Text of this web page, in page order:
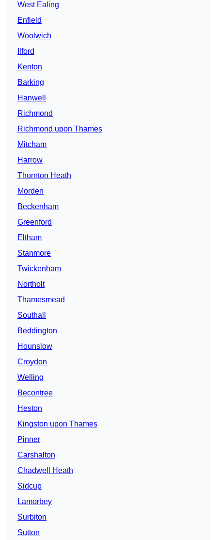
West Ealing
Enfield
Woolwich
Ilford
Kenton
Barking
Hanwell
Richmond
Richmond upon Thames
Mitcham
Harrow
Thornton Heath
Morden
Beckenham
Greenford
Eltham
Stanmore
Twickenham
Northolt
Thamesmead
Southall
Beddington
Hounslow
Croydon
Welling
Becontree
Heston
Kingston upon Thames
Pinner
Carshalton
Chadwell Heath
Sidcup
Lamorbey
Surbiton
Sutton